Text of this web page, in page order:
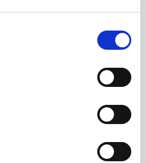
team will get back to
discuss your